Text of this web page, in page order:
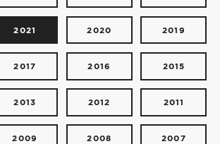
2021 2020 2019
2017 2016 2015
2013 2012 2011
2009 2008 2007